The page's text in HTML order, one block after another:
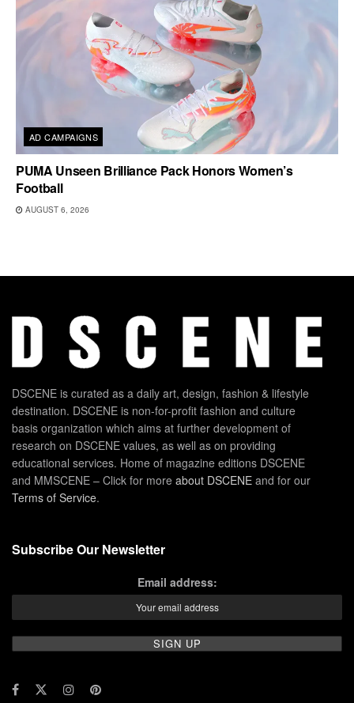
AD CAMPAIGNS
PUMA Unseen Brilliance Pack Honors Women’s
Football
AUGUST 6, 2026
DSCENE is curated as a daily art, design, fashion & lifestyle
destination. DSCENE is non-for-profit fashion and culture
basis organization which aims at further development of
research on DSCENE values, as well as on providing
educational services. Home of magazine editions DSCENE
and MMSCENE – Click for more about DSCENE and for our
Terms of Service.
Subscribe Our Newsletter
Email address: